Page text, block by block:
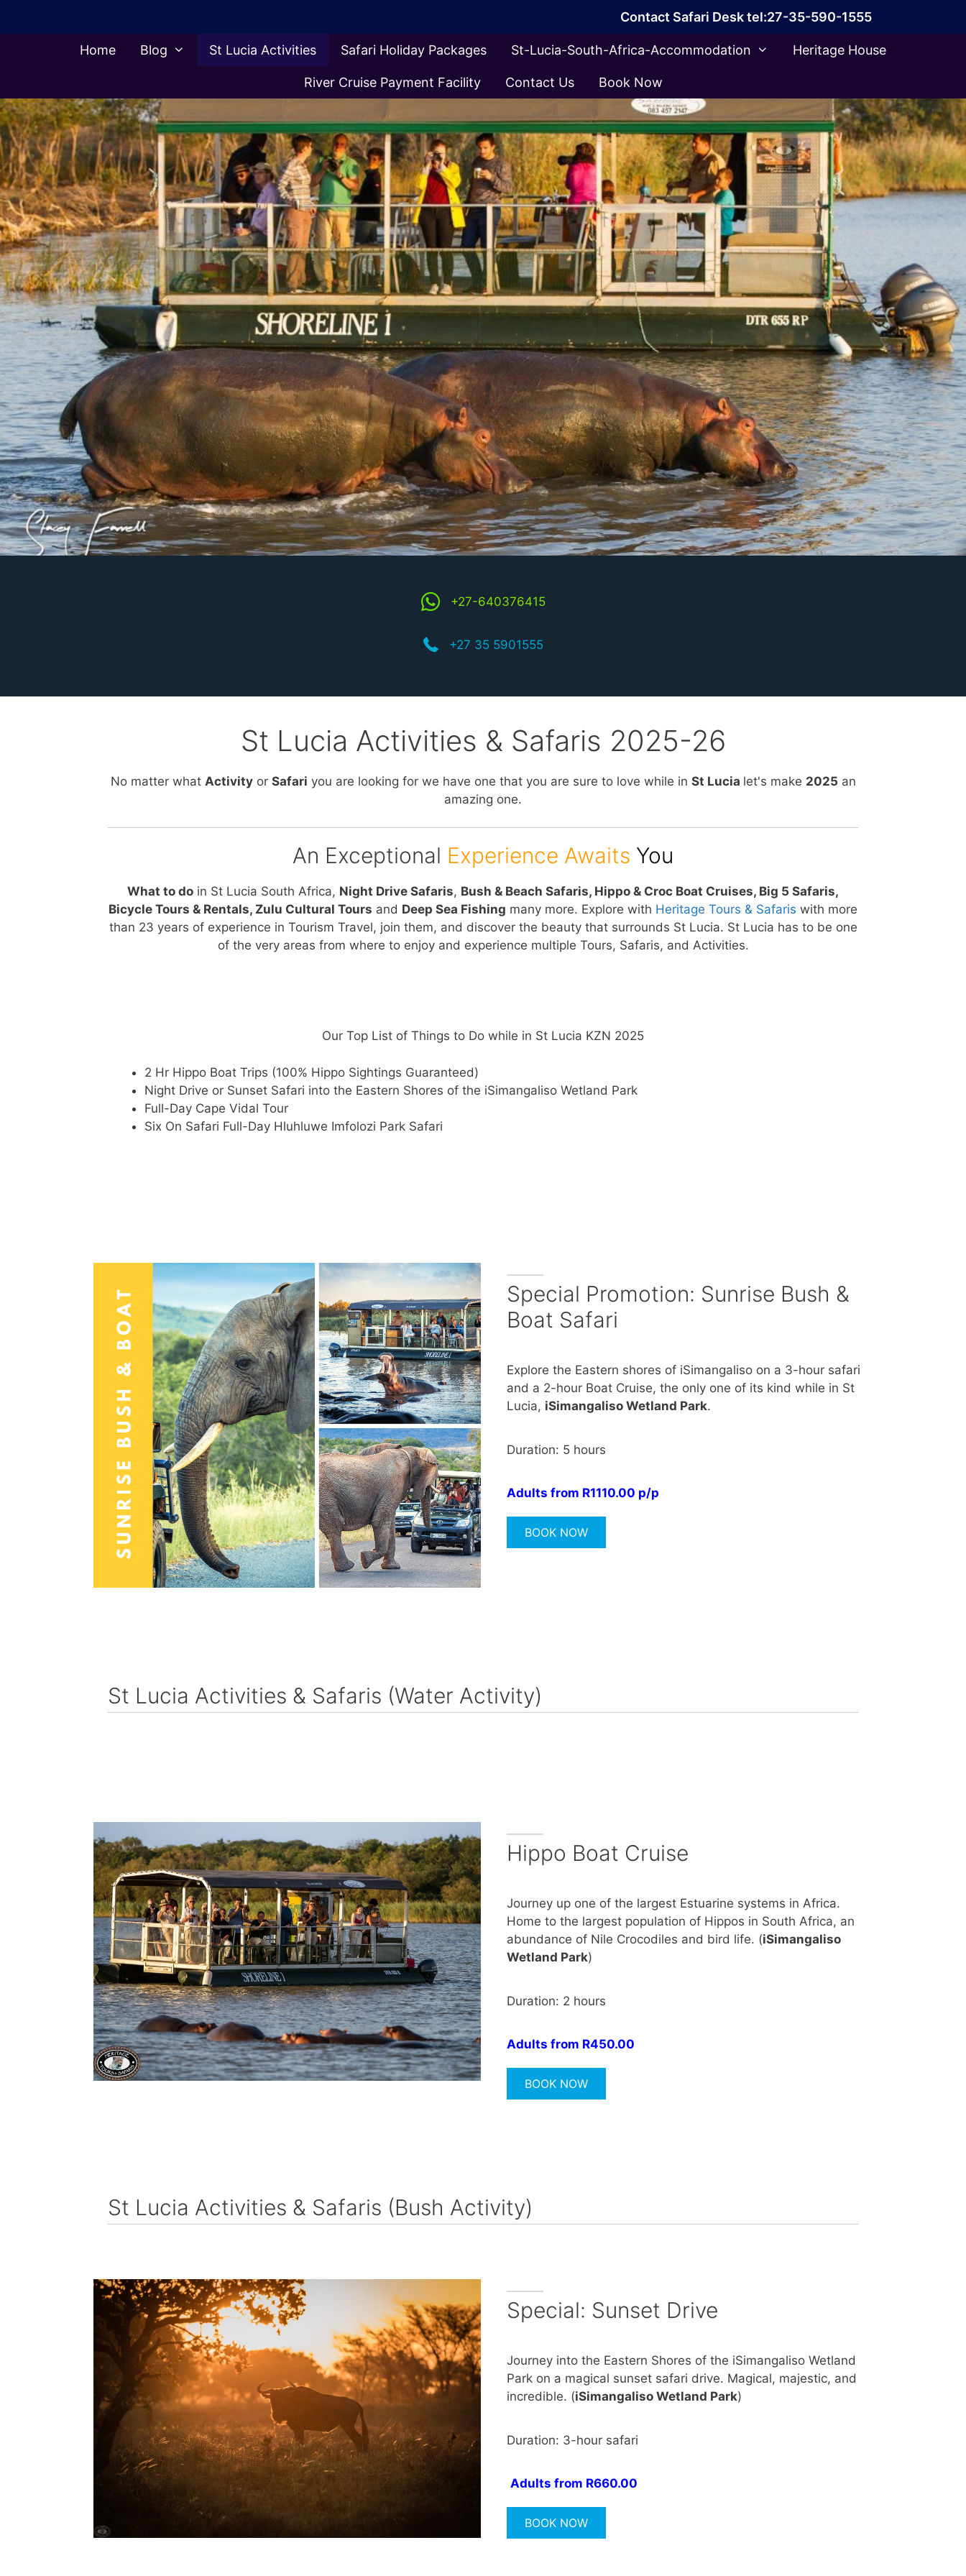
Contact Safari Desk tel:27-35-590-1555
Home Blog St Lucia Activities Safari Holiday Packages St-Lucia-South-Africa-Accommodation Heritage House
River Cruise Payment Facility Contact Us Book Now
+27-640376415
+27 35 5901555
St Lucia Activities & Safaris 2025-26
No matter what Activityor Safari you are looking for we have one that you are sure to love while in St Lucia let's make 2025 an
amazing one.
An Exceptional Experience Awaits You
What to do in St Lucia South Africa, Night Drive Safaris, Bush & Beach Safaris, Hippo & Croc Boat Cruises, Big 5 Safaris,
Bicycle Tours & Rentals, Zulu Cultural Tours and Deep Sea Fishing many more. Explore with Heritage Tours & Safaris with more
than 23 years of experience in Tourism Travel, join them, and discover the beauty that surrounds St Lucia. St Lucia has to be one
of the very areas from where to enjoy and experience multiple Tours, Safaris, and Activities.
Our Top List of Things to Do while in St Lucia KZN 2025
2 Hr Hippo Boat Trips (100% Hippo Sightings Guaranteed)
Night Drive or Sunset Safari into the Eastern Shores of the iSimangaliso Wetland Park
Full-Day Cape Vidal Tour
Six On Safari Full-Day Hluhluwe Imfolozi Park Safari
Special Promotion: Sunrise Bush &
Boat Safari
Explore the Eastern shores of iSimangaliso on a 3-hour safari
and a 2-hour Boat Cruise, the only one of its kind while in St
Lucia, iSimangaliso Wetland Park.
Duration: 5 hours
Adults from R1110.00 p/p
BOOK NOW
St Lucia Activities & Safaris (Water Activity)
Hippo Boat Cruise
Journey up one of the largest Estuarine systems in Africa.
Home to the largest population of Hippos in South Africa, an
abundance of Nile Crocodiles and bird life. (iSimangaliso
Wetland Park)
Duration: 2 hours
Adults from R450.00
BOOK NOW
St Lucia Activities & Safaris (Bush Activity)
Special: Sunset Drive
Journey into the Eastern Shores of the iSimangaliso Wetland
Park on a magical sunset safari drive. Magical, majestic, and
incredible. (iSimangaliso Wetland Park)
Duration: 3-hour safari
Adults from R660.00
BOOK NOW